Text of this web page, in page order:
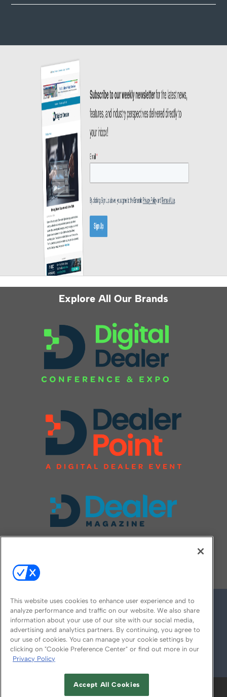
Explore All Our Brands
© 2026
ABOUT CAREERS AUTHORIZED SERVICE
This website uses cookies to enhance user experience and to
analyze performance and traffic on our website. We also share
information about your use of our site with our social media,
advertising and analytics partners. By continuing, you agree to
our use of cookies. You can manage your cookie settings by
clicking on "Cookie Preference Center" or find out more in our
Privacy Policy
Accept All Cookies